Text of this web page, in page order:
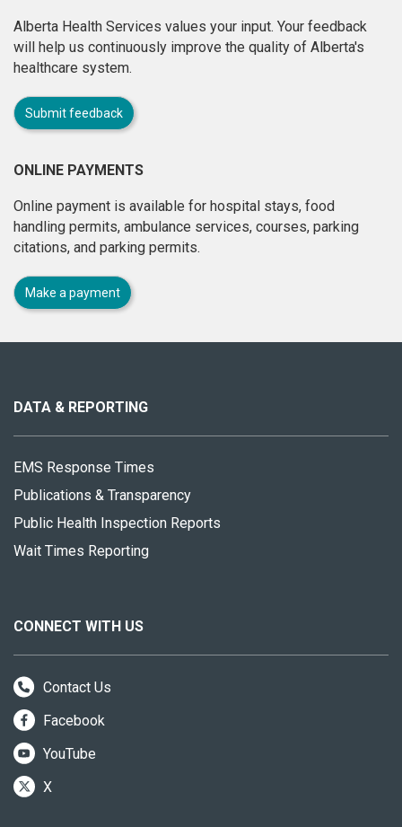
Alberta Health Services values your input. Your feedback
will help us continuously improve the quality of Alberta's
healthcare system.
Submit feedback
ONLINE PAYMENTS
Online payment is available for hospital stays, food
handling permits, ambulance services, courses, parking
citations, and parking permits.
Make a payment
site
DATA & REPORTING
EMS Response Times
Publications & Transparency
Public Health Inspection Reports
Wait Times Reporting
CONNECT WITH US
Contact Us
Facebook
YouTube
X